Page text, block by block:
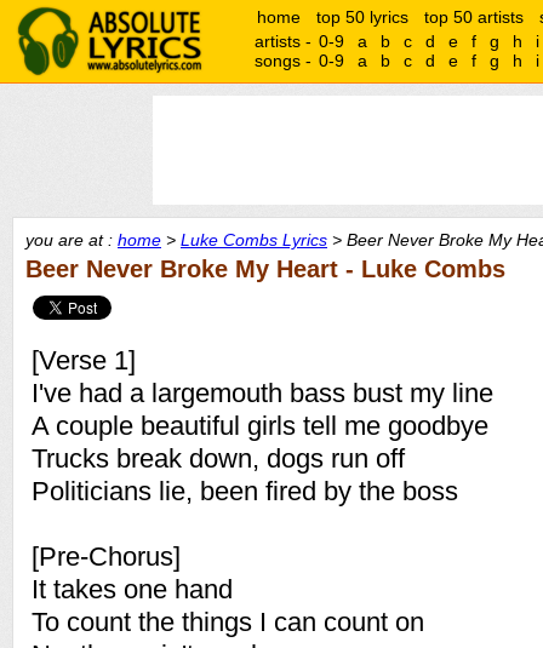
home top 50 lyrics top 50 artists
artists - 0-9 a b c d e f g h
i
songs - 0-9 a b c d e f g h i
you are at : home > Luke Combs Lyrics > Beer Never Broke My
Beer Never Broke My Heart - Luke Combs
[Verse 1]
I've had a largemouth bass bust my line
A couple beautiful girls tell me goodbye
Trucks break down, dogs run off
Politicians lie, been fired by the boss
[Pre-Chorus]
It takes one hand
To count the things I can count on